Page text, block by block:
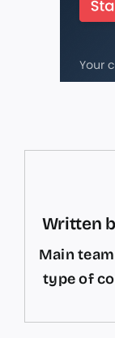
Written
Main
type of